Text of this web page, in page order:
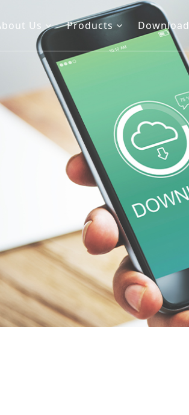
Us Products Download